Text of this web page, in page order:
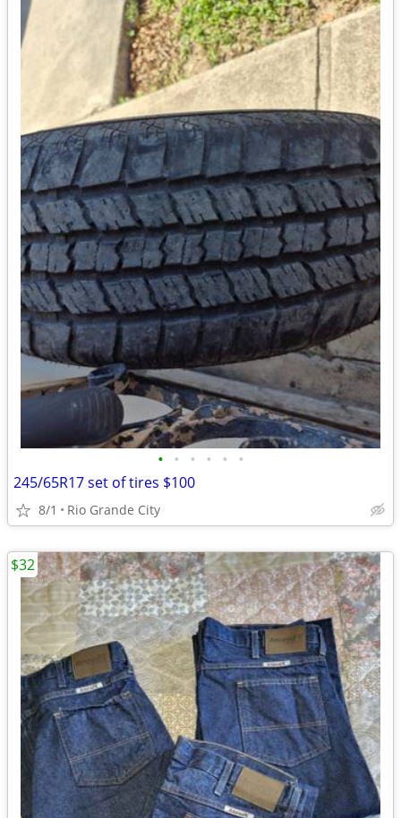
• • • • • •
245/65R17 set of tires $100
8/1 Rio Grande City
$32